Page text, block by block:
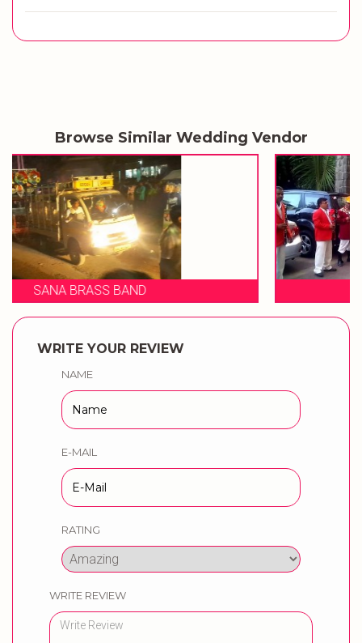
Browse Similar Wedding Vendor
SHIVRAJ BRASS BAND
WRITE YOUR REVIEW
NAME
E-MAIL
RATING
WRITE REVIEW